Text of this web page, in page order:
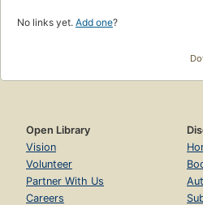
No links yet. Add one?
Open Library
Vision
Volunteer
Partner With Us
Careers